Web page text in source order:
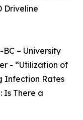
Driveline
BC – University
- “Utilization of
Infection Rates
Is There a